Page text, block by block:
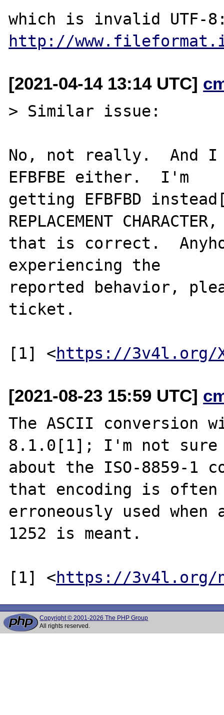
http://
[2021-04-14 13:14 UTC]
> Similar issue:
No, not really.  And I
EFBFBE either.  I'm
getting EFBFBD
REPLACEMENT
that is correct.
experiencing the
reported behavior,
ticket.
[1] <https://3v4l.org/
[2021-08-23 15:59 UTC]
The ASCII conversion
8.1.0[1]; I'm not sure
about the ISO-8859-1
that encoding is often
erroneously used when
1252 is meant.
[1] <https://3v4l.org/
Copyright © 2001-2026 The PHP Group
All rights reserved.